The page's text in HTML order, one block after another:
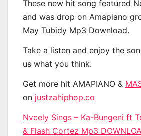
These new hit song featured
and was drop on Amapiano
May Tubidy Mp3 Download.
Take a listen and enjoy the
us what you think.
Get more hit AMAPIANO &
on justzahiphop.co
Nvcely Sings – Ka-Bungeni ft
& Flash Cortez Mp3